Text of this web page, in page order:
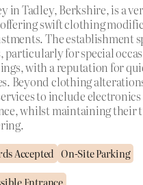
in Tadley, Berkshire, is a
swift clothing
The establishment
particularly for special
with a reputation for
Beyond clothing
to include
whilst maintaining their
Accepted On-Site Parking
Entrance